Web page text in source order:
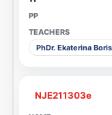
PhDr. Ekaterina
NJE211303e